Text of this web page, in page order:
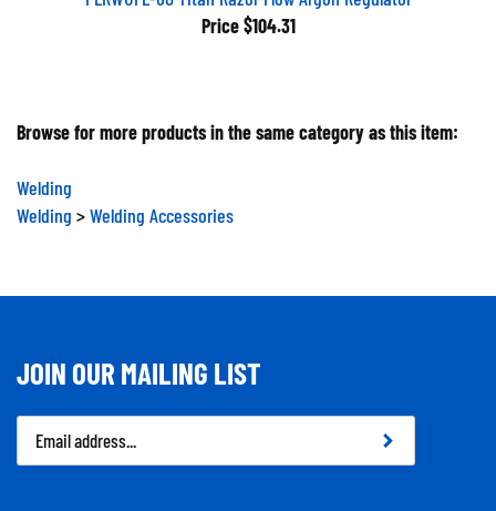
Price$104.31
Browse for more products in the same category as this item:
Welding
Welding >Welding Accessories
JOIN OUR MAILING LIST
Address